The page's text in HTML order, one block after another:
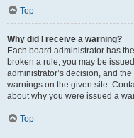
Top
Why did I receive a warning?
Each board administrator has
broken a rule, you may be
administrator’s decision, and
warnings on the given site.
about why you were issued a
Top